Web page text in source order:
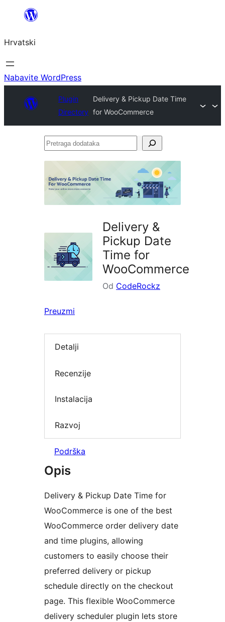
Skoči
sadržaja
Hrvatski
Nabavite WordPress
Plugin
Directory
Delivery & Pickup Date Time
for WooCommerce
Pretraga
Delivery &
Pickup Date
Time for
WooCommerce
Od CodeRockz
Preuzmi
Detalji
Recenzije
Instalacija
Razvoj
Podrška
Opis
Delivery & Pickup Date Time for
WooCommerce is one of the best
WooCommerce order delivery date
and time plugins, allowing
customers to easily choose their
preferred delivery or pickup
schedule directly on the checkout
page. This flexible WooCommerce
delivery scheduler plugin lets store